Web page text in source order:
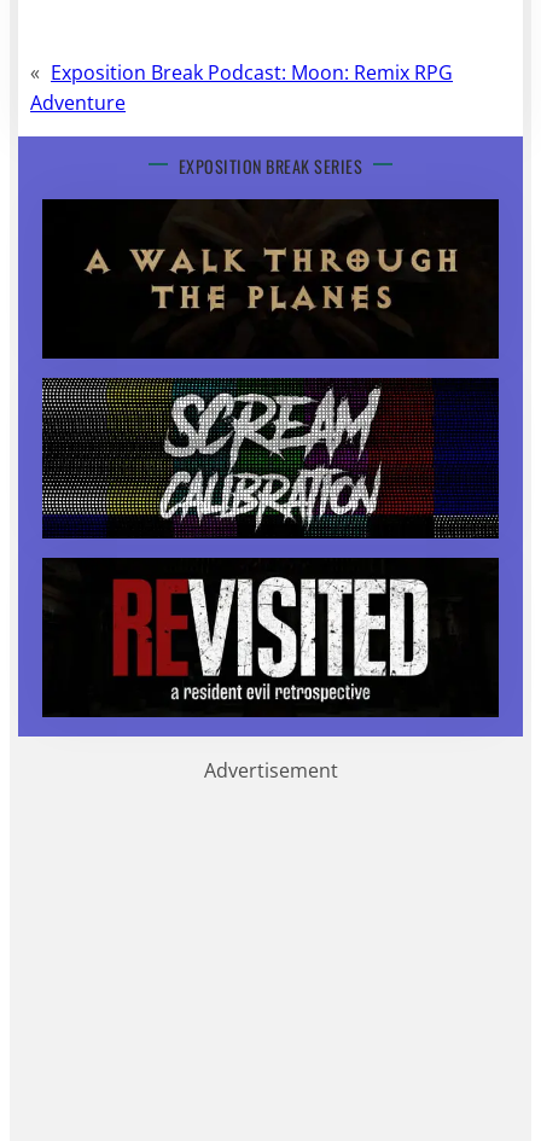
« Exposition Break Podcast: Moon: Remix RPG
Adventure
EXPOSITION BREAK SERIES
Advertisement